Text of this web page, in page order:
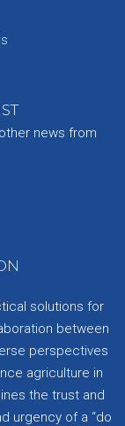
news from
solutions for
between
perspectives
agriculture in
the trust and
urgency of a “do